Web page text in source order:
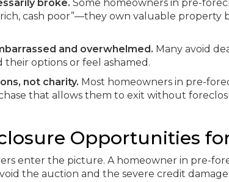
broke. Some homeowners in pre-
cash poor”—they own valuable
and overwhelmed. Many avoid
their options or feel ashamed.
not charity. Most homeowners in pre-
that allows them to exit without
Opportunities
enter the picture. A homeowner in pre-
the auction and the severe credit